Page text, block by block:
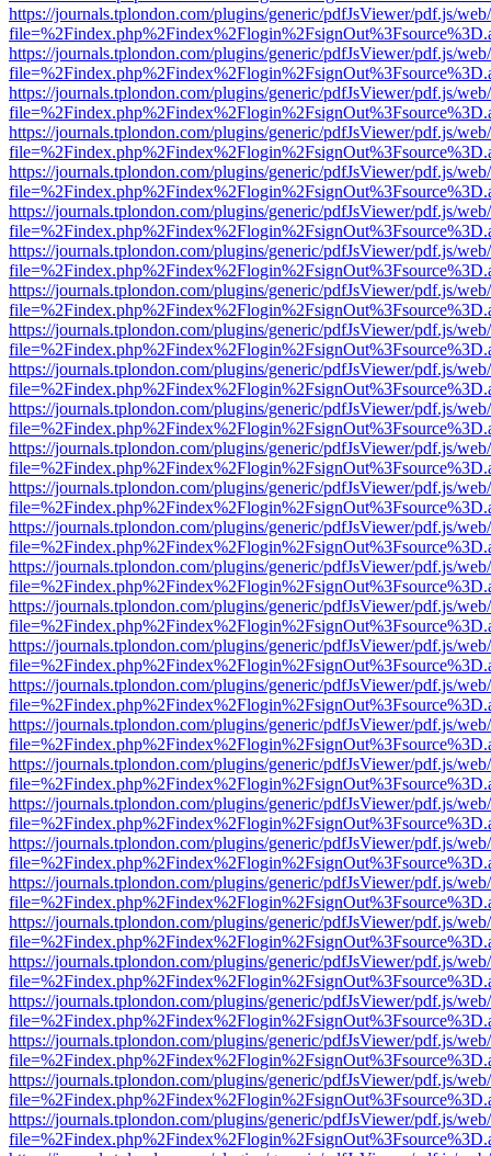
https://journals.tplondon.com/plugins/generic/pdfJsViewer/pdf.js/
https://journals.tplondon.com/plugins/generic/pdfJsViewer/pdf.js/
https://journals.tplondon.com/plugins/generic/pdfJsViewer/pdf.js/
https://journals.tplondon.com/plugins/generic/pdfJsViewer/pdf.js/
https://journals.tplondon.com/plugins/generic/pdfJsViewer/pdf.js/
https://journals.tplondon.com/plugins/generic/pdfJsViewer/pdf.js/
https://journals.tplondon.com/plugins/generic/pdfJsViewer/pdf.js/
https://journals.tplondon.com/plugins/generic/pdfJsViewer/pdf.js/
https://journals.tplondon.com/plugins/generic/pdfJsViewer/pdf.js/
https://journals.tplondon.com/plugins/generic/pdfJsViewer/pdf.js/
https://journals.tplondon.com/plugins/generic/pdfJsViewer/pdf.js/
https://journals.tplondon.com/plugins/generic/pdfJsViewer/pdf.js/
https://journals.tplondon.com/plugins/generic/pdfJsViewer/pdf.js/
https://journals.tplondon.com/plugins/generic/pdfJsViewer/pdf.js/
https://journals.tplondon.com/plugins/generic/pdfJsViewer/pdf.js/
https://journals.tplondon.com/plugins/generic/pdfJsViewer/pdf.js/
https://journals.tplondon.com/plugins/generic/pdfJsViewer/pdf.js/
https://journals.tplondon.com/plugins/generic/pdfJsViewer/pdf.js/
https://journals.tplondon.com/plugins/generic/pdfJsViewer/pdf.js/
https://journals.tplondon.com/plugins/generic/pdfJsViewer/pdf.js/
https://journals.tplondon.com/plugins/generic/pdfJsViewer/pdf.js/
https://journals.tplondon.com/plugins/generic/pdfJsViewer/pdf.js/
https://journals.tplondon.com/plugins/generic/pdfJsViewer/pdf.js/
https://journals.tplondon.com/plugins/generic/pdfJsViewer/pdf.js/
https://journals.tplondon.com/plugins/generic/pdfJsViewer/pdf.js/
https://journals.tplondon.com/plugins/generic/pdfJsViewer/pdf.js/
https://journals.tplondon.com/plugins/generic/pdfJsViewer/pdf.js/
https://journals.tplondon.com/plugins/generic/pdfJsViewer/pdf.js/
https://journals.tplondon.com/plugins/generic/pdfJsViewer/pdf.js/